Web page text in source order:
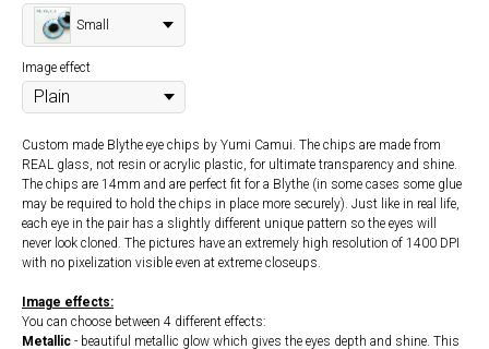
Small
Image effect
Custom made Blythe eye chips by Yumi Camui. The chips are made from
REAL glass, not resin or acrylic plastic, for ultimate transparency and shine.
The chips are 14mm and are perfect fit for a Blythe (in some cases some glue
may be required to hold the chips in place more securely). Just like in real life,
each eye in the pair has a slightly different unique pattern so the eyes will
never look cloned. The pictures have an extremely high resolution of 1400 DPI
with no pixelization visible even at extreme closeups.
Image effects:
You can choose between 4 different effects:
Metallic - beautiful metallic glow which gives the eyes depth and shine. This